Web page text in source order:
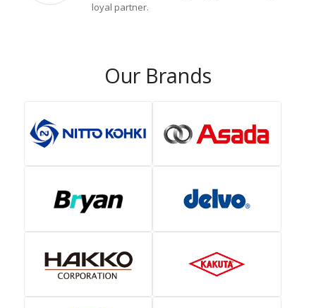
loyal partner.
Our Brands